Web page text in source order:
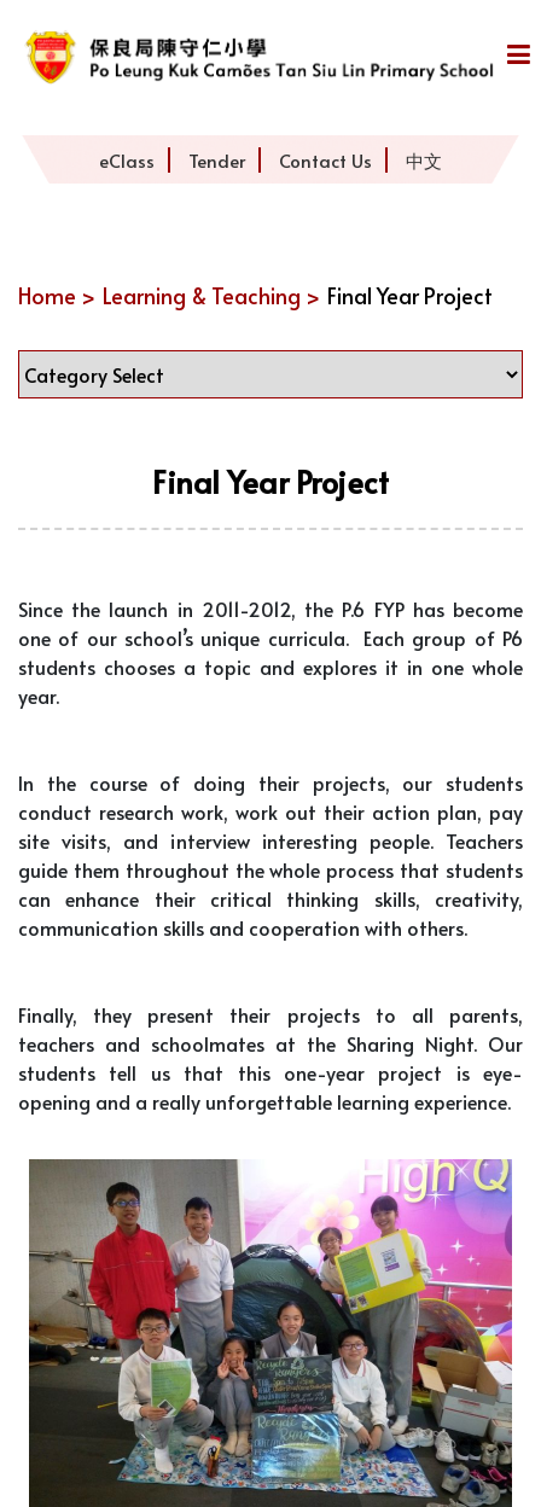
eClass Tender Contact Us 中文
Home > Learning & Teaching > Final Year Project
Final Year Project
Since the launch in 2011-2012, the P.6 FYP has become
one of our school’s unique curricula. Each group of P6
students chooses a topic and explores it in one whole
year.
In the course of doing their projects, our students
conduct research work, work out their action plan, pay
site visits, and interview interesting people. Teachers
guide them throughout the whole process that students
can enhance their critical thinking skills, creativity,
communication skills and cooperation with others.
Finally, they present their projects to all parents,
teachers and schoolmates at the Sharing Night. Our
students tell us that this one-year project is eye-
opening and a really unforgettable learning experience.